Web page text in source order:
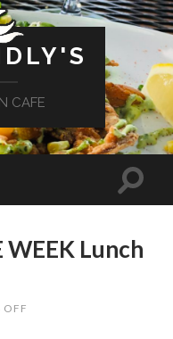
CAFE
WEEK Lunch
OFF